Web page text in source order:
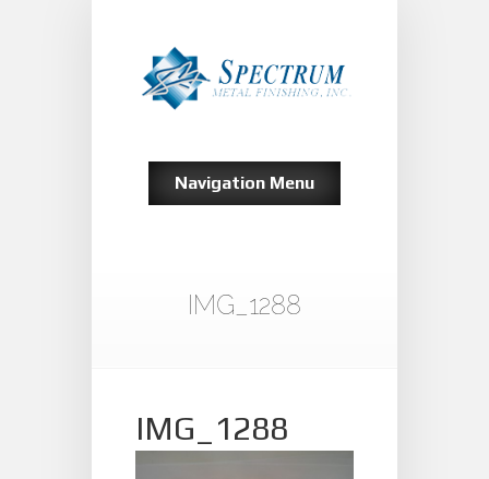
Navigation Menu
IMG_1288
IMG_1288